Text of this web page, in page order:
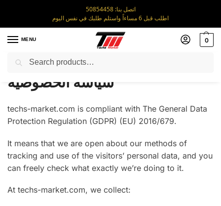
اتصل بنا: 50854458
اطلب قبل 6 مساءاً واستلم طلبك في نفس اليوم
MENU 0
Home / سياسة الخصوصية
سياسة الخصوصية
techs-market.com is compliant with The General Data
Protection Regulation (GDPR) (EU) 2016/679.
It means that we are open about our methods of
tracking and use of the visitors’ personal data, and you
can freely check what exactly we’re doing to it.
At techs-market.com, we collect: